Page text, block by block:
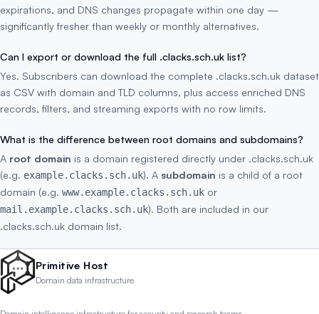
expirations, and DNS changes propagate within one day —
significantly fresher than weekly or monthly alternatives.
Can I export or download the full .clacks.sch.uk list?
Yes. Subscribers can download the complete .clacks.sch.uk dataset
as CSV with domain and TLD columns, plus access enriched DNS
records, filters, and streaming exports with no row limits.
What is the difference between root domains and subdomains?
A root domain is a domain registered directly under .clacks.sch.uk
(e.g. example.clacks.sch.uk). A subdomain is a child of a root
domain (e.g. www.example.clacks.sch.uk or
mail.example.clacks.sch.uk). Both are included in our
.clacks.sch.uk domain list.
Primitive Host
Domain data infrastructure